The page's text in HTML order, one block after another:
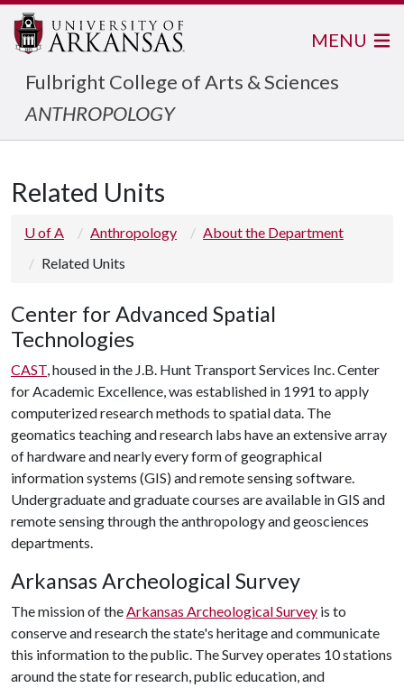
Fulbright College of Arts & Sciences
ANTHROPOLOGY
MENU
Related Units
U of A Anthropology
About the Department
Related Units
Center for Advanced Spatial
Technologies
CAST, housed in the J.B. Hunt Transport Services Inc. Center
for Academic Excellence, was established in 1991 to apply
computerized research methods to spatial data. The
geomatics teaching and research labs have an extensive array
of hardware and nearly every form of geographical
information systems (GIS) and remote sensing software.
Undergraduate and graduate courses are available in GIS and
remote sensing through the anthropology and geosciences
departments.
Arkansas Archeological Survey
The mission of theArkansas Archeological Survey is to
conserve and research the state's heritage and communicate
this information to the public. The Survey operates 10 stations
around the state for research, public education, and